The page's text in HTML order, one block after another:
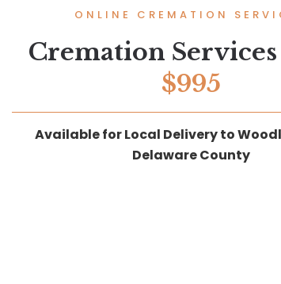
ONLINE CREMATION
Cremation
$995
Available for Local Delivery to
Delaware County